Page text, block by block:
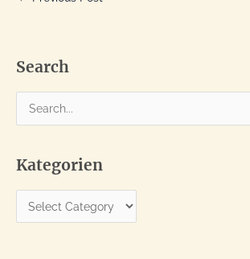
Search
e
r
c
Kategorien
a